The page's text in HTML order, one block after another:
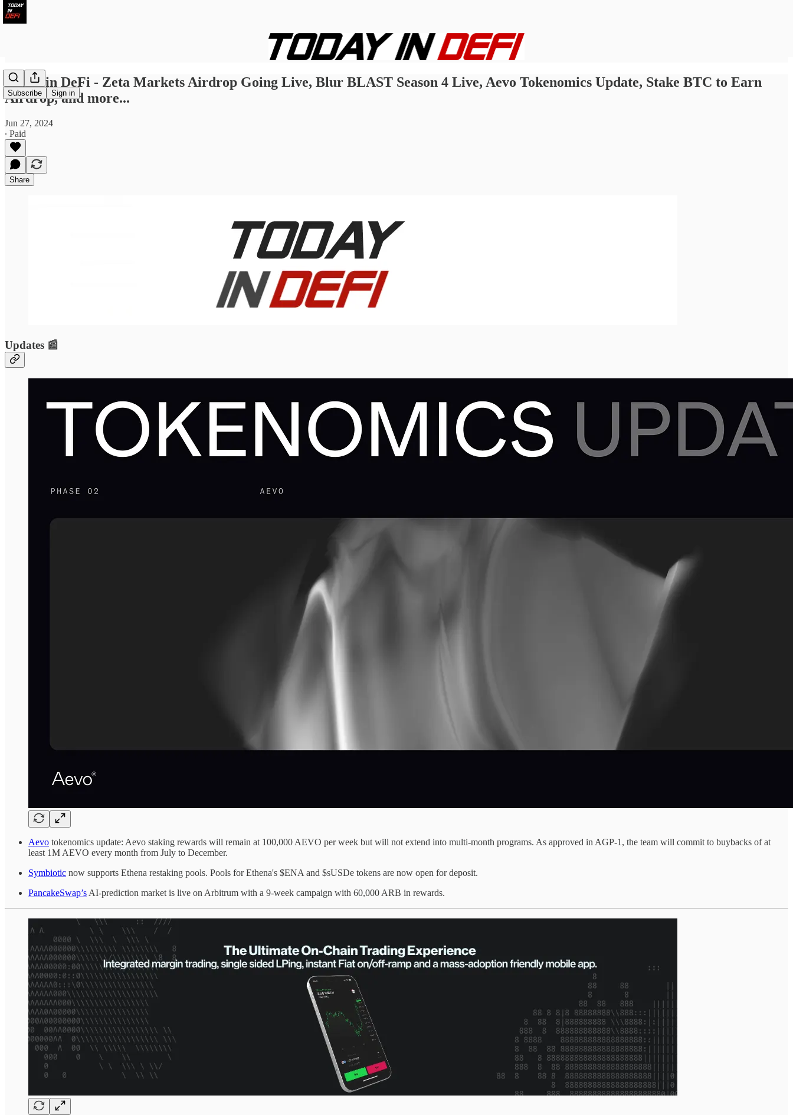
Subscribe Sign in
Today in DeFi - Zeta Markets Airdrop Going Live, Blur BLAST Season 4 Live, Aevo Tokenomics Update, Stake BTC to Earn
Airdrop, and more...
Jun 27, 2024
∙ Paid
Share
Updates 📰
Aevo tokenomics update: Aevo staking rewards will remain at 100,000 AEVO per week but will not extend into multi-month programs. As approved in AGP-1, the team will commit to buybacks of at
least 1M AEVO every month from July to December.
Symbiotic now supports Ethena restaking pools. Pools for Ethena's $ENA and $sUSDe tokens are now open for deposit.
PancakeSwap’s AI-prediction market is live on Arbitrum with a 9-week campaign with 60,000 ARB in rewards.